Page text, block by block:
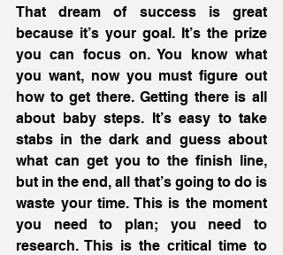
That dream of success is great
because it’s your goal. It’s the prize
you can focus on. You know what
you want, now you must figure out
how to get there. Getting there is all
about baby steps. It’s easy to take
stabs in the dark and guess about
what can get you to the finish line,
but in the end, all that’s going to do is
waste your time. This is the moment
you need to plan; you need to
research. This is the critical time to